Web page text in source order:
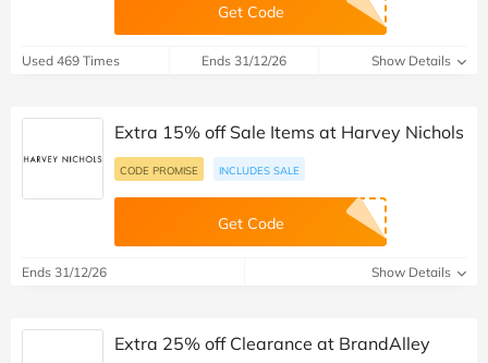
Get Code
Used 469 Times Ends 31/12/26 Show Details
Extra 15% off Sale Items at Harvey Nichols
CODE PROMISE INCLUDES SALE
Get Code
Ends 31/12/26 Show Details
Extra 25% off Clearance at BrandAlley